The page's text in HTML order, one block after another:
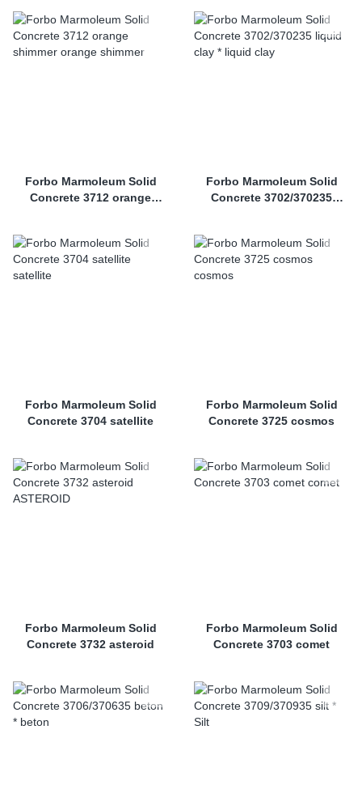
Forbo Marmoleum Solid
Concrete 3712 orange
Forbo Marmoleum Solid
Concrete 3702/370235
Forbo Marmoleum Solid
Concrete 3704 satellite
Forbo Marmoleum Solid
Concrete 3725 cosmos
Forbo Marmoleum Solid
Concrete 3732 asteroid
Forbo Marmoleum Solid
Concrete 3703 comet